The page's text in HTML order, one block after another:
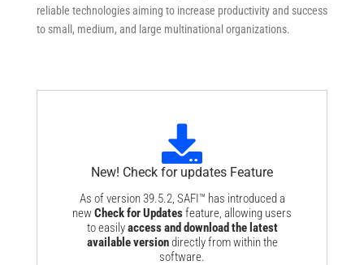
reliable technologies aiming to increase productivity and success
to small, medium, and large multinational organizations.
New! Check for updates Feature
As of version 39.5.2, SAFI™ has introduced a
new Check for Updatesfeature, allowing users
to easilyaccess and download the latest
available versiondirectly from within the
software.